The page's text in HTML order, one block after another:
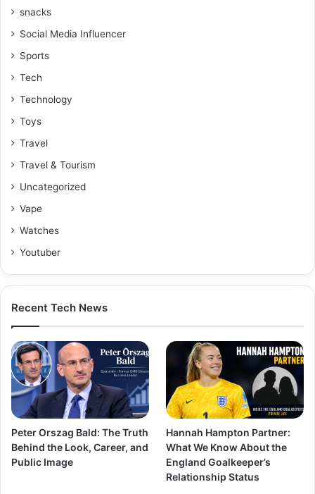
snacks
Social Media Influencer
Sports
Tech
Technology
Toys
Travel
Travel & Tourism
Uncategorized
Vape
Watches
Youtuber
Recent Tech News
Peter Orszag Bald: The Truth
Behind the Look, Career, and
Public Image
Hannah Hampton Partner:
What We Know About the
England Goalkeeper’s
Relationship Status